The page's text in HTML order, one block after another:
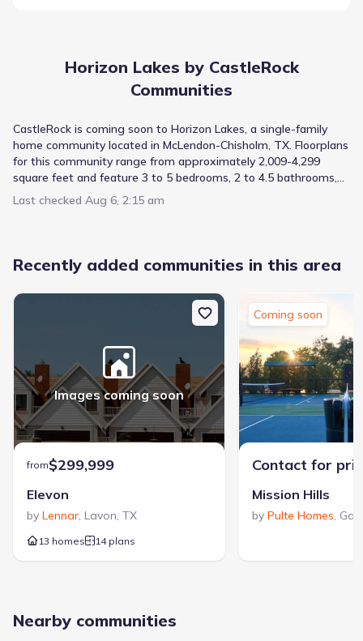
Horizon Lakes by CastleRock
Communities
CastleRock is coming soon to Horizon Lakes, a single-family
home community located in McLendon-Chisholm, TX. Floorplans
for this community range from approximately 2,009-4,299
square feet and feature 3 to 5 bedrooms, 2 to 4.5 bathrooms,
and 2 to 3 car garages. School-aged residents in this
community will be zoned to the highly rated Rockwall ISD while
Golf & Athletic Club are close by for residents who like to play
golf. Horizon Lakes is also close to Terry Park, Lake Ray
Hubbard, and Urban Air Trampoline Park. Residents will also
have convenient access to shopping and dining. Join our
Interest List to stay updated on this community!
Last checked Aug 6, 2:15 am
Recently added communities in this area
Images coming soon
from$299,999
Elevon
by Lennar, Lavon, TX
13 homes 14 plans
Coming soon
Contact for
Mission Hills
by Pulte Homes,
Nearby communities